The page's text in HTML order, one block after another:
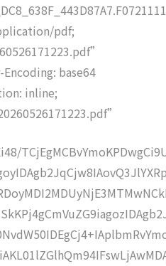
pdf;
base64
inline;